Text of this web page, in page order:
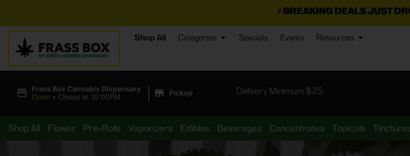
BREAKING DEALS JUST DROPPED!📣 💥7
Shop All Categories Specials Events Resources
Frass Box Cannabis Dispensary
Open • Closes at 10:00PM | Pickup Delivery Minimum $25
Shop All Flower Pre-Rolls Vaporizers Edibles Beverages Concentrates Topicals